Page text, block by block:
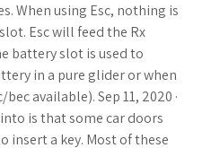
When using Esc, nothing is
Esc will feed the Rx
battery slot is used to
in a pure glider or when
available). Sep 11, 2020 ·
is that some car doors
insert a key. Most of these